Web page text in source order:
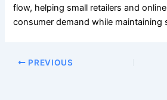
flow, helping small retailers and
consumer demand while maintaining
PREVIOUS